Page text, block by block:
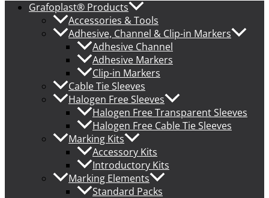
Grafoplast® Products
Accessories & Tools
Adhesive, Channel & Clip-in Markers
Adhesive Channel
Adhesive Markers
Clip-in Markers
Cable Tie Sleeves
Halogen Free Sleeves
Halogen Free Transparent Sleeves
Halogen Free Cable Tie Sleeves
Marking Kits
Accessory Kits
Introductory Kits
Marking Elements
Standard Packs